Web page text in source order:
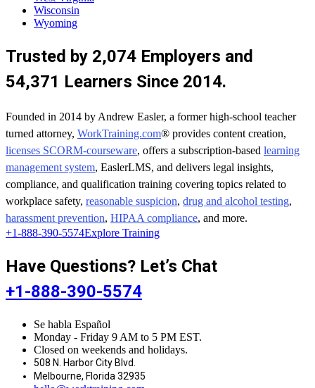
Wisconsin
Wyoming
Trusted by 2,074 Employers and
54,371 Learners Since 2014.
Founded in 2014 by Andrew Easler, a former high-school teacher
turned attorney, WorkTraining.com® provides content creation,
licenses SCORM-courseware, offers a subscription-based learning
management system, EaslerLMS, and delivers legal insights,
compliance, and qualification training covering topics related to
workplace safety, reasonable suspicion, drug and alcohol testing,
harassment prevention, HIPAA compliance, and more.
+1-888-390-5574Explore Training
Have Questions? Let’s Chat
+1-888-390-5574
Se habla Español
Monday - Friday 9 AM to 5 PM EST.
Closed on weekends and holidays.
508 N. Harbor City Blvd.
Melbourne, Florida 32935